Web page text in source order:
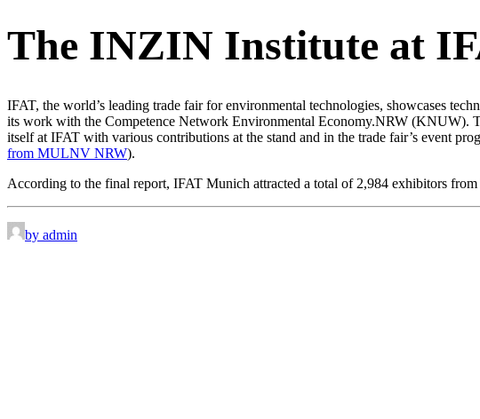
The INZIN Institute at
IFAT, the world’s leading trade fair for environmental technologies, showcases
its work with the Competence Network Environmental Economy.NRW (KNUW).
itself at IFAT with various contributions at the stand and in the trade fair’s event
from MULNV NRW).
According to the final report, IFAT Munich attracted a total of 2,984 exhibitors
by admin